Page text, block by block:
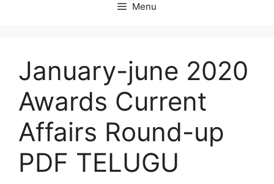
Menu
January-june 2020
Awards Current
Affairs Round-up
PDF TELUGU